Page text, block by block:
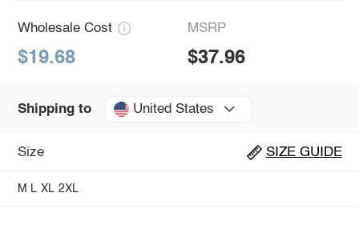
Wholesale Cost
$19.68
MSRP
$37.96
Shipping to United States
Size SIZE GUIDE
M L XL 2XL